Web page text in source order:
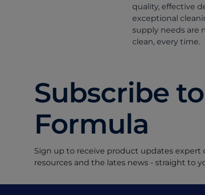
quality, effective
exceptional
supply needs are
clean, every time.
Subscribe
Formula
Sign up to receive product updates expert
resources and the lates news - straight to